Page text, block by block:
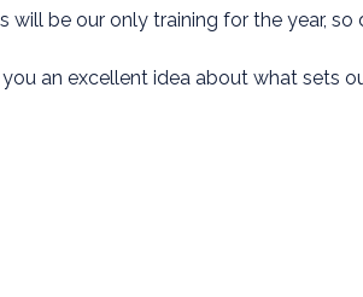
will be our only training for the year, so
an excellent idea about what sets